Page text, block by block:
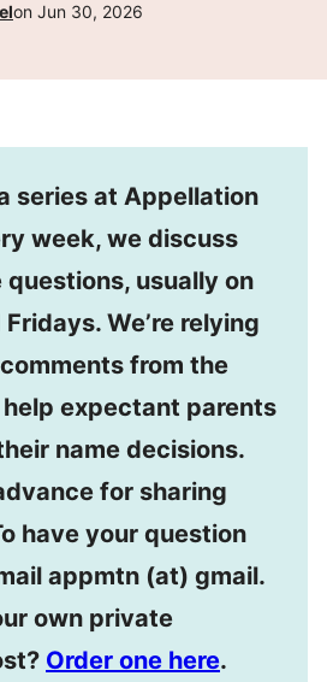
on Jun 30, 2026
series at Appellation
week, we discuss
questions, usually on
We’re relying
from the
expectant parents
name decisions.
for sharing
have your question
appmtn (at) gmail.
own private
Order one here.